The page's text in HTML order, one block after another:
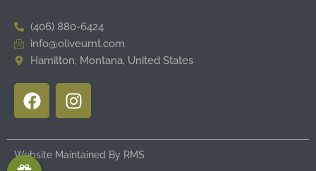
(406) 880-6424
info@oliveumt.com
Hamilton, Montana, United States
F
a
e
b
I
n
t
a
Website Maintained By RMS